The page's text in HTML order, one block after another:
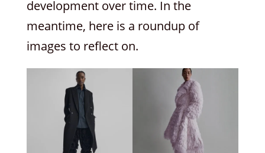
development over time. In the
meantime, here is a roundup of
images to reflect on.